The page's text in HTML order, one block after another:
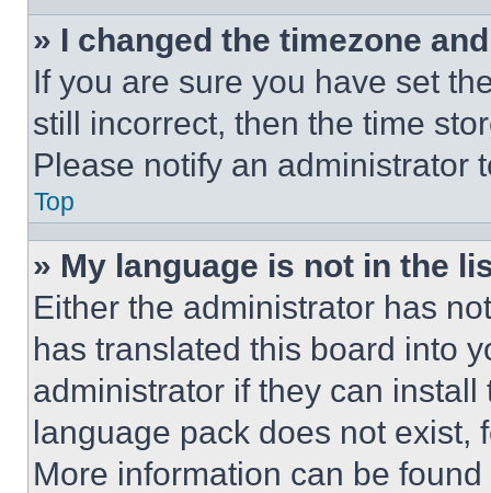
» I changed the timezone
If you are sure you have set
still incorrect, then the time
Please notify an administrator
Top
» My language is not in the
Either the administrator has
has translated this board into
administrator if they can
language pack does not exist,
More information can be